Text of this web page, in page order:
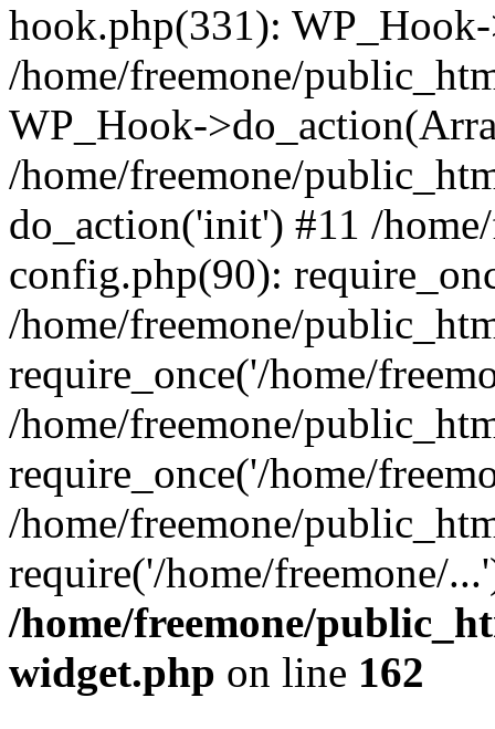
hook.php(331):
/home/freemone/
WP_Hook-
/home/freemone/
do_action('init') #11 /
config.php(90):
/home/freemone/
require_once('/home/
/home/freemone/
require_once('/home/
/home/freemone/
require('/home/freemone/
/home/freemone/
widget.php on line 162